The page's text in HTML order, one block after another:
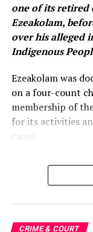
one of its retired
Ezeakolam,
over his alleged
Indigenous
Ezeakolam was
on a four-count
membership of
for its activities
The charges
Prosecutions of
alleged that the
Abia State
CRIME & COURT